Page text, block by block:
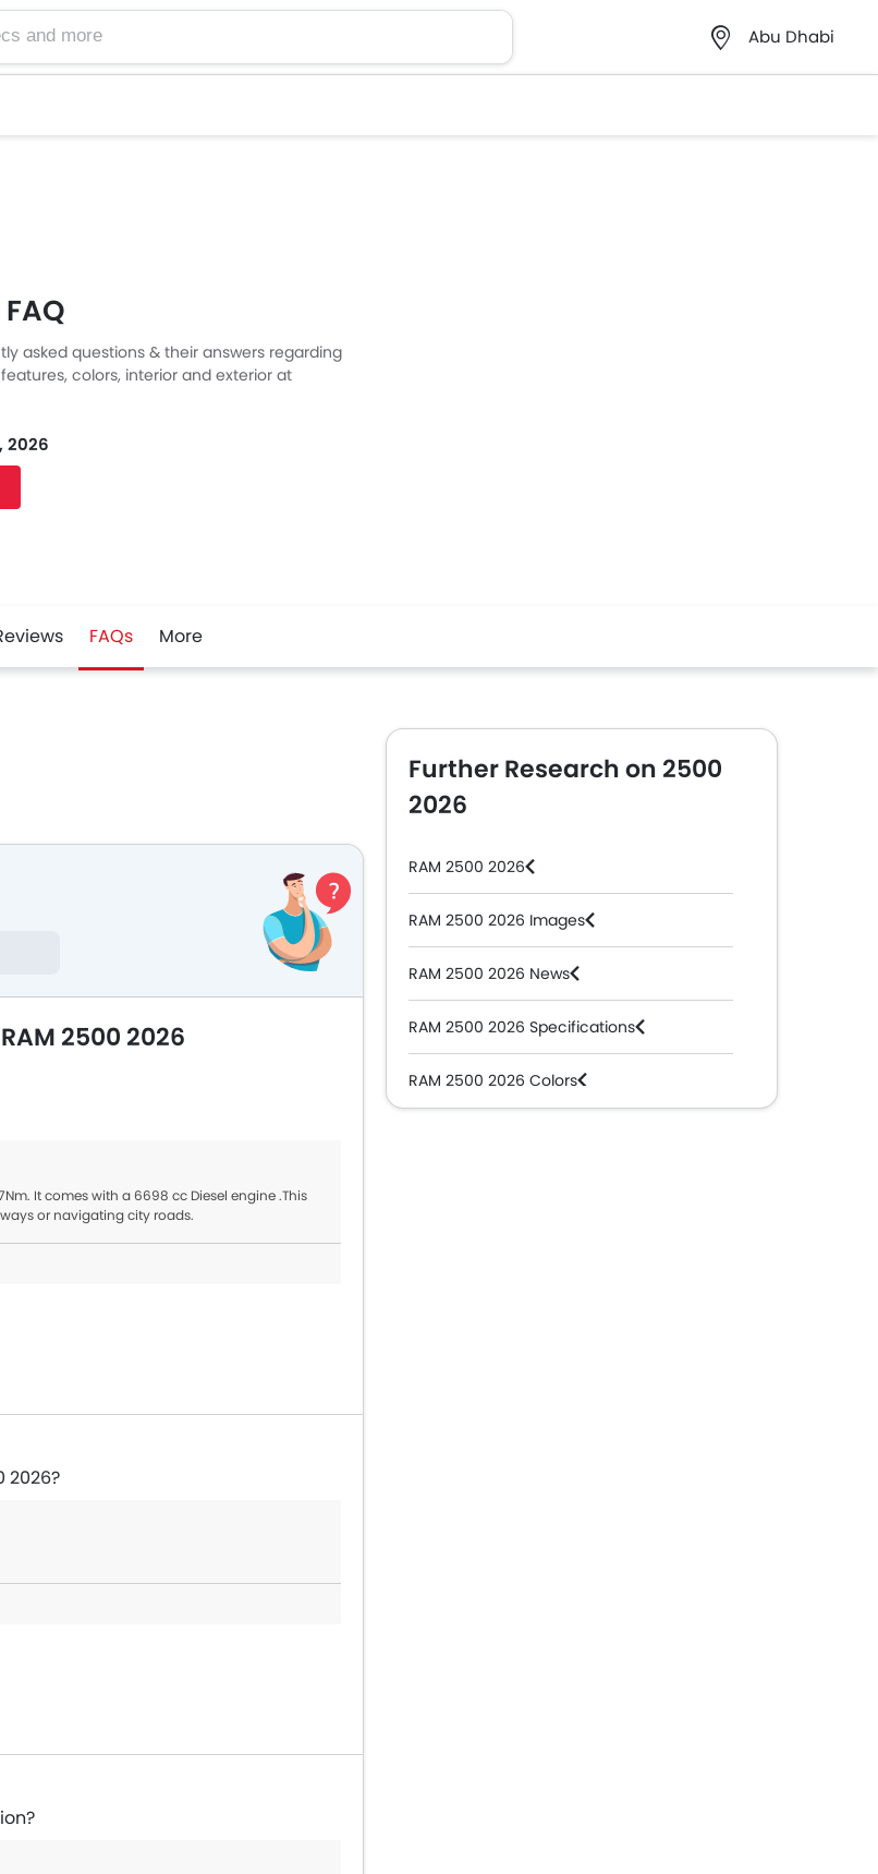
Abu Dhabi
asked questions & their answers regarding
colors, interior and exterior at
answers to your questions from our team of
thousands of Zigwheels readers.
2026
FAQs More
2500 2026
It comes with a 6698 cc Diesel engine .This
or navigating city roads.
2026?
Further Research on 2500
2026
RAM 2500 2026
RAM 2500 2026 Images
RAM 2500 2026 News
RAM 2500 2026 Specifications
RAM 2500 2026 Colors